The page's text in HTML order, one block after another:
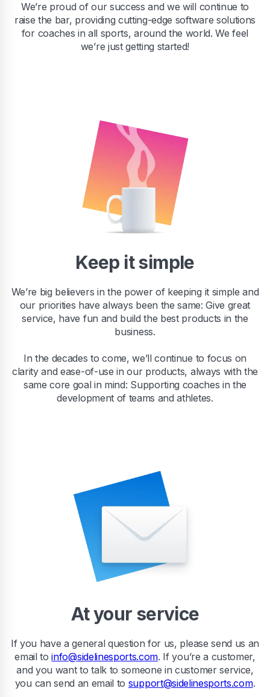
We’re proud of our success and we will continue to
raise the bar, providing cutting-edge software solutions
for coaches in all sports, around the world. We feel
we’re just getting started!
Keep it simple
We’re big believers in the power of keeping it simple and
our priorities have always been the same: Give great
service, have fun and build the best products in the
business.
In the decades to come, we’ll continue to focus on
clarity and ease-of-use in our products, always with the
same core goal in mind: Supporting coaches in the
development of teams and athletes.
At your service
If you have a general question for us, please send us an
email toinfo@sidelinesports.com. If you’re a customer,
and you want to talk to someone in customer service,
you can send an email to support@sidelinesports.com.